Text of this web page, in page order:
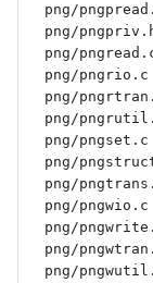
png/
png/
png/
png/
png/
png/
png/
png/
png/
png/
png/
png/
png/